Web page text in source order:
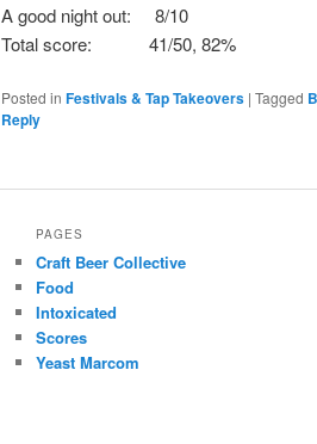
A good night out: 8/10
Total score: 41/50, 82%
Posted in Festivals & Tap Takeovers | Tagged
Reply
PAGES
Craft Beer Collective
Food
Intoxicated
Scores
Yeast Marcom